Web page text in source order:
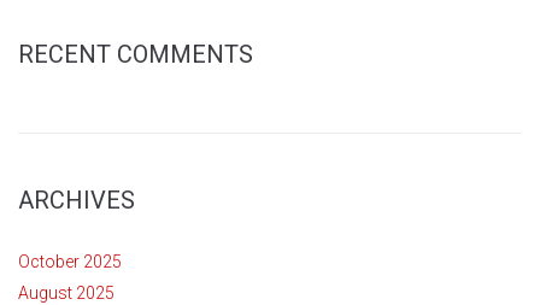
RECENT COMMENTS
ARCHIVES
October 2025
August 2025